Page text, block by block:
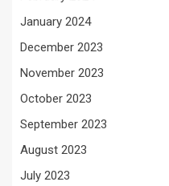
January 2024
December 2023
November 2023
October 2023
September 2023
August 2023
July 2023